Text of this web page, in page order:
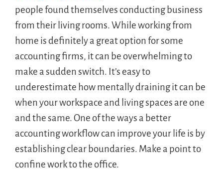
people found themselves conducting business
from their living rooms. While working from
home is definitely a great option for some
accounting firms, it can be overwhelming to
make a sudden switch. It’s easy to
underestimate how mentally draining it can be
when your workspace and living spaces are one
and the same. One of the ways a better
accounting workflow can improve your life is by
establishing clear boundaries. Make a point to
confine work to the office.